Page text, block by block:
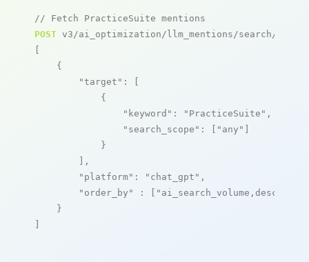
// Fetch PracticeSuite mentions
POST v3/ai_optimization/llm_mentions/search/live
[
    {
"target" : [
            {
"keyword" : "PracticeSuite" ,
"search_scope" : [ "any" ]
            }
        ],
"platform" : "chat_gpt" ,
"order_by"
: [ "ai_search_volume,desc"
    }
]